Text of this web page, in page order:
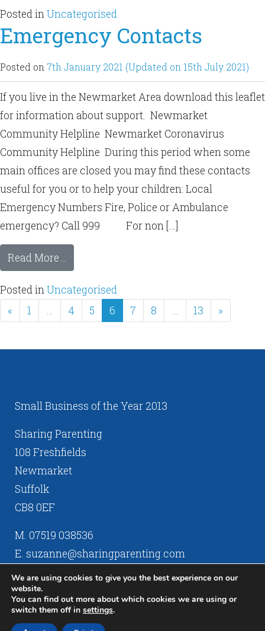
Posted inUncategorised
Emergency Contacts
Posted on 7th January 2021 (Updated on 15th July 2021)
If you live in the Newmarket Area download this leaflet
for information about support. Newmarket
Community Helpline Newmarket Coronavirus
Community Helpline During this period when some
main offices are closed you may find these contacts
useful for you or to help your children: Local
Emergency Numbers Fire, Police or Ambulance
emergency? Call 999 For non […]
Read More…
Posted inUncategorised
«
1 … 4 5 6 7 8 … 13 »
Small Business of the Year 2013
Sharing Parenting
108 Freshfields
Newmarket
Suffolk
CB8 0EF
M. 07519 038536
E. suzanne@sharingparenting.com
We are using cookies to give you the best experience on our
website.
You can find out more about which cookies we are using or
switch them off in settings.